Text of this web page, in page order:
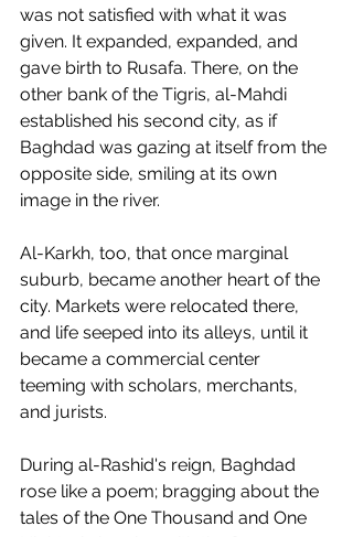
was not satisfied with what it was
given. It expanded, expanded, and
gave birth to Rusafa. There, on the
other bank of the Tigris, al-Mahdi
established his second city, as if
Baghdad was gazing at itself from the
opposite side, smiling at its own
image in the river.
Al-Karkh, too, that once marginal
suburb, became another heart of the
city. Markets were relocated there,
and life seeped into its alleys, until it
became a commercial center
teeming with scholars, merchants,
and jurists.
During al-Rashid's reign, Baghdad
rose like a poem; bragging about the
tales of the One Thousand and One